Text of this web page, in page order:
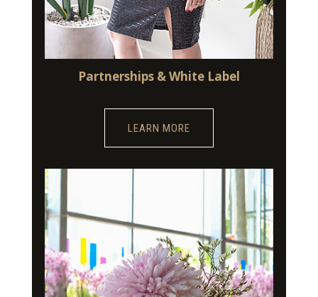
Partnerships & White Label
LEARN MORE